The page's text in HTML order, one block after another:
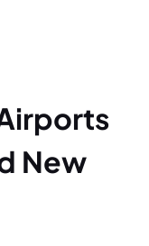
New